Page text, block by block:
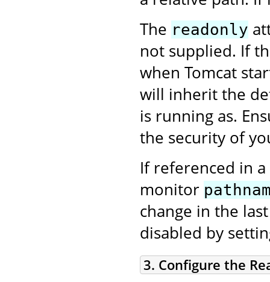
The readonly
not supplied. If
when Tomcat
will inherit the
is running as.
the security of
If referenced in
monitor
change in the
disabled by
3. Configure the